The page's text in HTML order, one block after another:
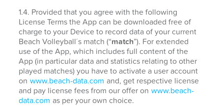
1.4. Provided that you agree with the following
License Terms the App can be downloaded free of
charge to your Device to record data of your current
Beach Volleyball´s match (“match”). For extended
use of the App, which includes full content of the
App (in particular data and statistics relating to other
played matches) you have to activate a user account
on www.beach-data.com and, get respective license
and pay license fees from our offer on www.beach-
data.com as per your own choice.